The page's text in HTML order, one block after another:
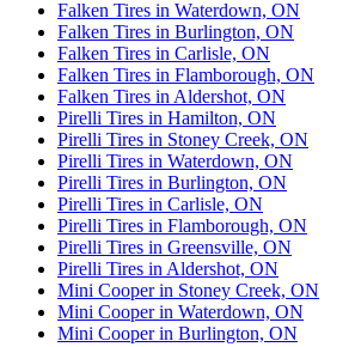
Falken Tires in Waterdown, ON
Falken Tires in Burlington, ON
Falken Tires in Carlisle, ON
Falken Tires in Flamborough, ON
Falken Tires in Aldershot, ON
Pirelli Tires in Hamilton, ON
Pirelli Tires in Stoney Creek, ON
Pirelli Tires in Waterdown, ON
Pirelli Tires in Burlington, ON
Pirelli Tires in Carlisle, ON
Pirelli Tires in Flamborough, ON
Pirelli Tires in Greensville, ON
Pirelli Tires in Aldershot, ON
Mini Cooper in Stoney Creek, ON
Mini Cooper in Waterdown, ON
Mini Cooper in Burlington, ON